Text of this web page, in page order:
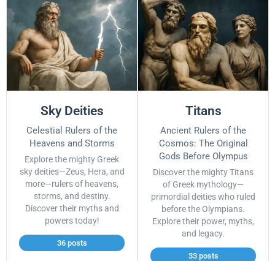
Sky Deities
Celestial Rulers of the
Heavens and Storms
Explore the mighty Greek
sky deities—Zeus, Hera, and
more—rulers of heavens,
storms, and destiny.
Discover their myths and
powers today!
36 posts
Titans
Ancient Rulers of the
Cosmos: The Original
Gods Before Olympus
Discover the mighty Titans
of Greek mythology—
primordial deities who ruled
before the Olympians.
Explore their power, myths,
and legacy.
33 posts